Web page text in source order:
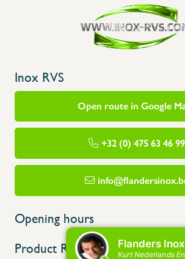
Inox RVS
Open route in Google
+32 (0) 475 63 46 99
Opening hours
Product Range